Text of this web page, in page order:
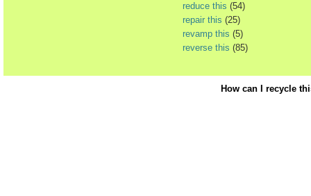
reduce this (54)
repair this (25)
revamp this (5)
reverse this (85)
How can I recycle